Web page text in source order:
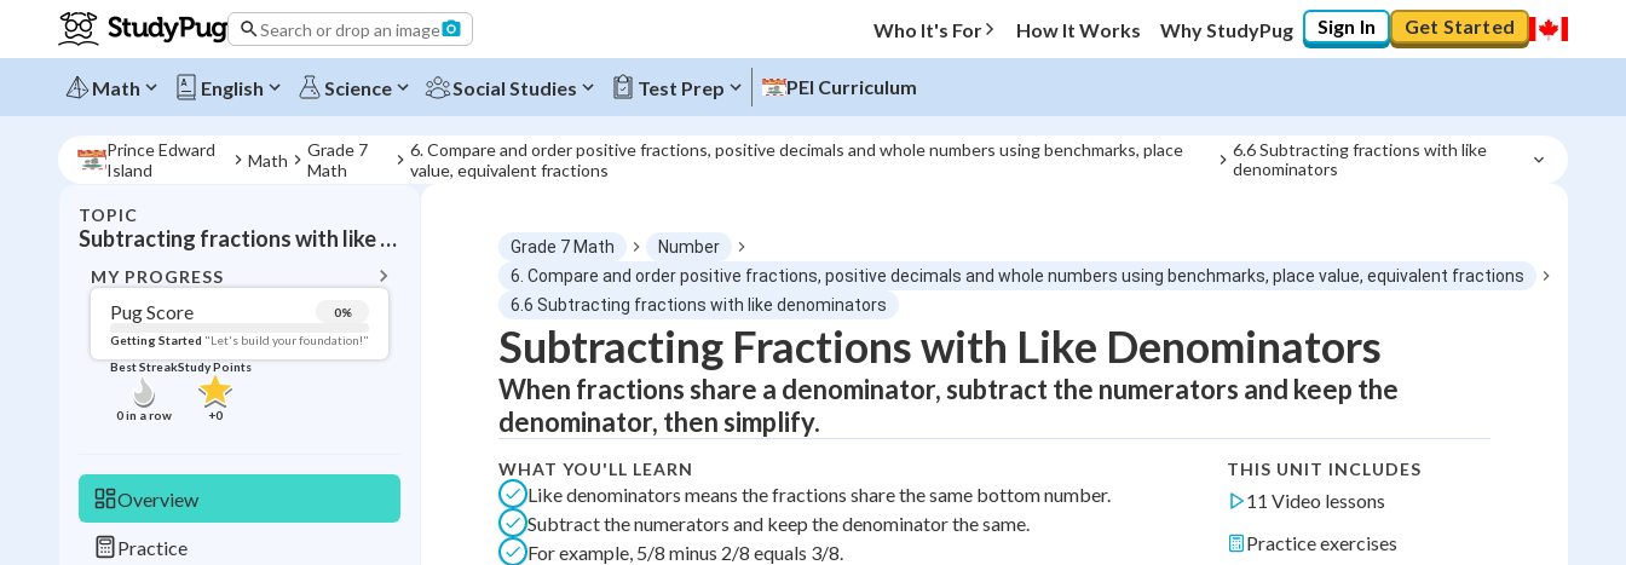
Search or drop an image Who It's For How It Works Why StudyPug Sign In Get Started
Math English Science Social Studies Test Prep PEI Curriculum
Prince Edward
Island
Math
Grade 7
Math
6. Compare and order positive fractions, positive decimals and whole numbers using benchmarks, place
value, equivalent fractions
6.6 Subtracting fractions with like
denominators
TOPIC
Subtracting fractions with like denominators
MY PROGRESS
Pug Score 0%
Getting Started "Let's build your foundation!"
Best Streak
0in a row
Study Points
+0
Overview
Practice
Topic Progress
Pug Score 0%
Getting Started "Let's build your foundation!"
Videos Watched 0/11
Best Practice No score
Read Not viewed
Best Quiz No attempts
Best StreakStudy Points
Grade 7 Math
Number
6. Compare and order positive fractions, positive decimals and whole numbers using benchmarks, place value, equivalent fractions
6.6 Subtracting fractions with like denominators
Subtracting Fractions with Like Denominators
When fractions share a denominator, subtract the numerators and keep the
denominator, then simplify.
WHAT YOU'LL LEARN
Like denominators means the fractions share the same bottom number.
Subtract the numerators and keep the denominator the same.
For example, 5/8 minus 2/8 equals 3/8.
THIS UNIT INCLUDES
11 Video lessons
Practice exercises